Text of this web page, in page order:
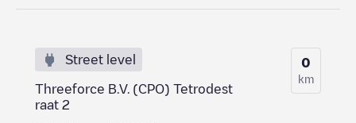
Street level
Threeforce B.V. (CPO) Tetrodest
raat 2
0
km